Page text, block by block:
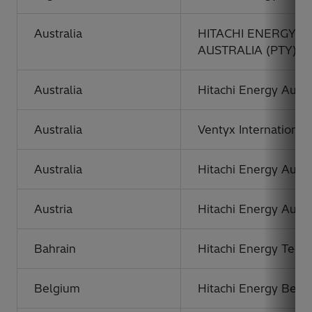
Australia
HITACHI ENERGY
AUSTRALIA (PTY)
Australia Hitachi Energy
Australia Ventyx International
Australia Hitachi Energy
Austria Hitachi Energy
Bahrain Hitachi Energy
Belgium Hitachi Energy